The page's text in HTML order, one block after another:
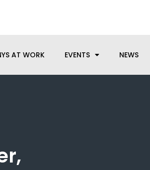
AT WORK EVENTS NEWS